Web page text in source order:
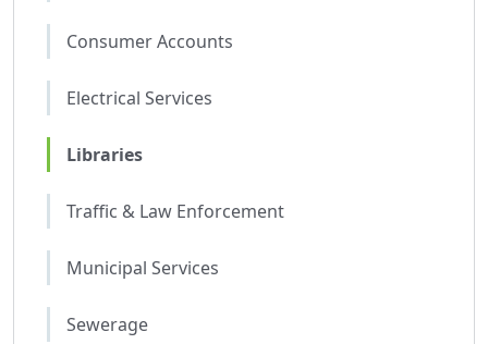
Consumer Accounts
Electrical Services
Libraries
Traffic & Law Enforcement
Municipal Services
Sewerage